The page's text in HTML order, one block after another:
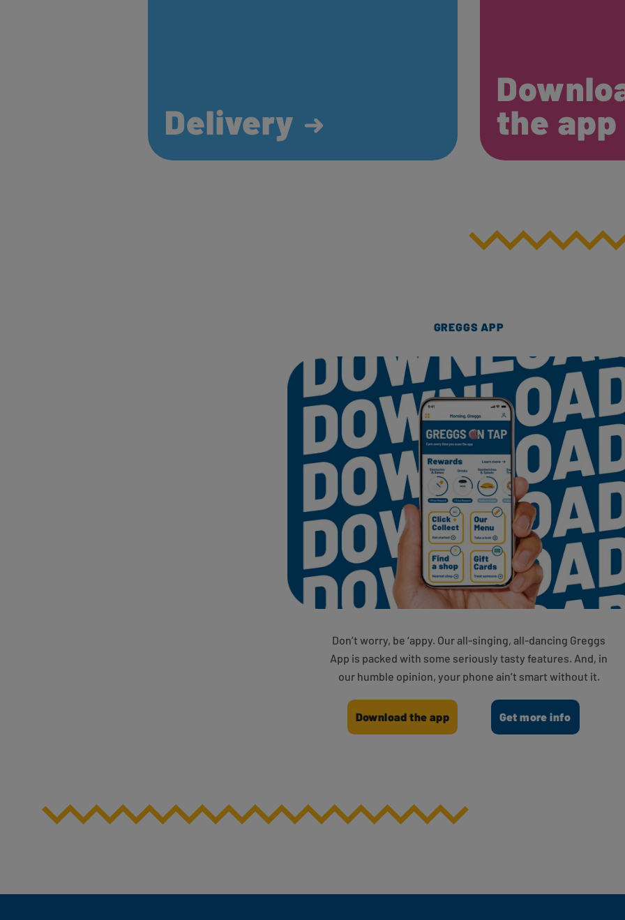
Delivery
the app
GREGGS APP
Don’t worry, be ‘appy. Our all-singing, all-dancing Greggs
App is packed with some seriously tasty features. And, in
our humble opinion, your phone ain’t smart without it.
Download the app Get more info